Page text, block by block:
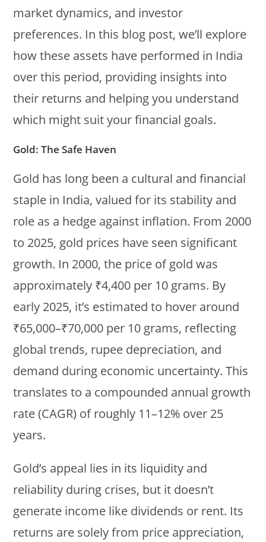
market dynamics, and investor
preferences. In this blog post, we’ll explore
how these assets have performed in India
over this period, providing insights into
their returns and helping you understand
which might suit your financial goals.
Gold: The Safe Haven
Gold has long been a cultural and financial
staple in India, valued for its stability and
role as a hedge against inflation. From 2000
to 2025, gold prices have seen significant
growth. In 2000, the price of gold was
approximately ₹4,400 per 10 grams. By
early 2025, it’s estimated to hover around
₹65,000–₹70,000 per 10 grams, reflecting
global trends, rupee depreciation, and
demand during economic uncertainty. This
translates to a compounded annual growth
rate (CAGR) of roughly 11–12% over 25
years.
Gold’s appeal lies in its liquidity and
reliability during crises, but it doesn’t
generate income like dividends or rent. Its
returns are solely from price appreciation,